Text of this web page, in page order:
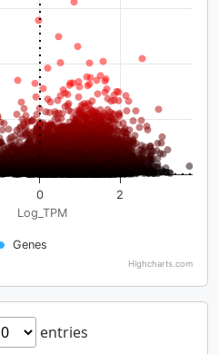
Log_TPM
Genes
0 2
Highcharts.com
entries